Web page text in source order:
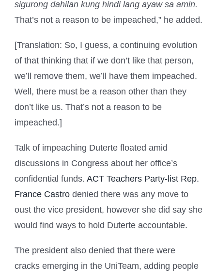
sigurong dahilan kung hindi lang ayaw sa amin.
That’s not a reason to be impeached,” he added.
[Translation: So, I guess, a continuing evolution
of that thinking that if we don’t like that person,
we’ll remove them, we’ll have them impeached.
Well, there must be a reason other than they
don’t like us. That’s not a reason to be
impeached.]
Talk of impeaching Duterte floated amid
discussions in Congress about her office’s
confidential funds. ACT Teachers Party-list Rep.
France Castro denied there was any move to
oust the vice president, however she did say she
would find ways to hold Duterte accountable.
The president also denied that there were
cracks emerging in the UniTeam, adding people